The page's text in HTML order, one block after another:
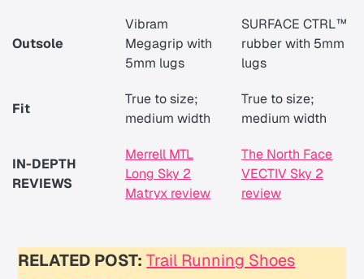
Outsole
Vibram
Megagrip with
5mm lugs
SURFACE CTRL™
rubber with 5mm
lugs
Fit
True to size;
medium width
True to size;
medium width
IN-DEPTH
REVIEWS
Merrell MTL
Long Sky 2
Matryx review
The North Face
VECTIV Sky 2
review
RELATED POST: Trail Running Shoes